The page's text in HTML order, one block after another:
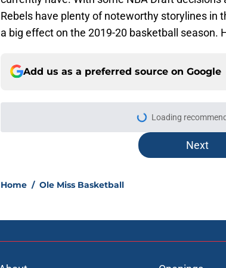
Rebels have plenty of noteworthy storylines in
a big effect on the 2019-20 basketball season.
Add us as a preferred source on Google
Loading Please
Next
Home / Ole Miss Basketball